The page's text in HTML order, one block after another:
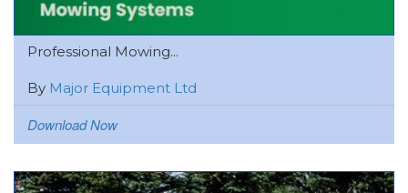
Professional Mowing...
By Major Equipment Ltd
Download Now